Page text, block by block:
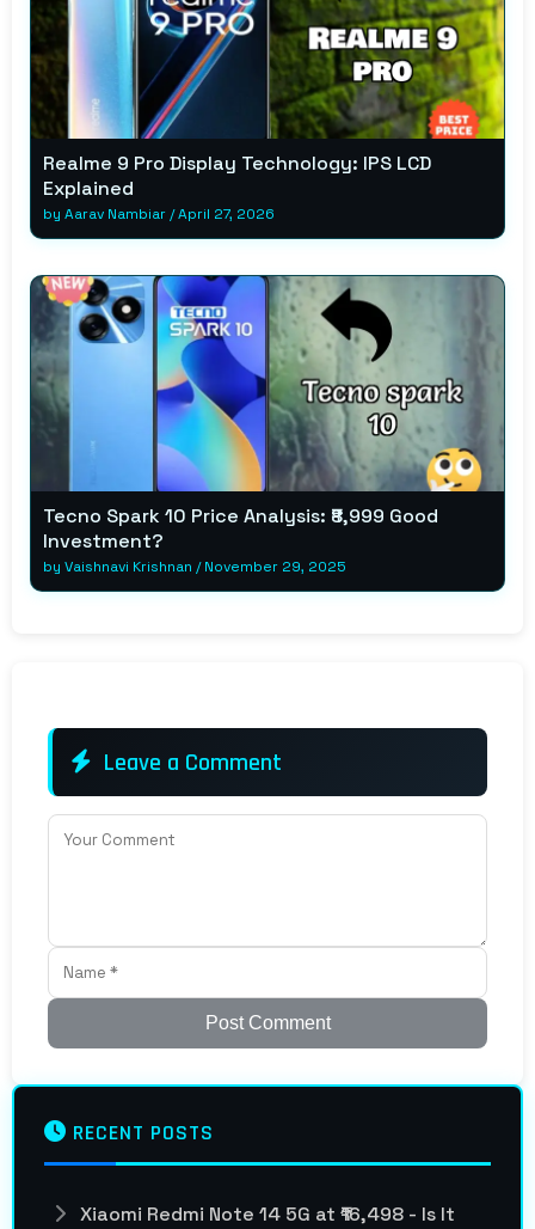
Realme 9 Pro Display Technology: IPS LCD
Explained
by Aarav Nambiar/April 27, 2026
Tecno Spark 10 Price Analysis: ₹8,999 Good
Investment?
by Vaishnavi Krishnan /November 29, 2025
Leave a Comment
Post Comment
RECENT POSTS
Xiaomi Redmi Note 14 5G at ₹16,498 - Is It